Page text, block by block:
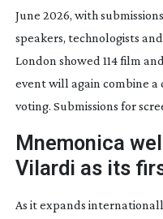
June 2026, with
speakers, technologists
London showed 114 film
event will again combine
voting. Submissions for
Mnemonica
Vilardi as its
As it expands